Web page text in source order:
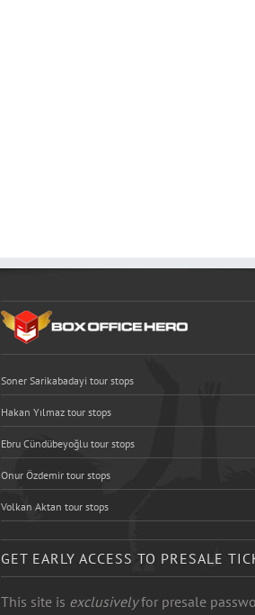
Soner Sarikabadayi tour stops
Hakan Yılmaz tour stops
Ebru Cündübeyoğlu tour stops
Onur Özdemir tour stops
Volkan Aktan tour stops
GET EARLY ACCESS TO PRESALE
This site is exclusivelyfor presale